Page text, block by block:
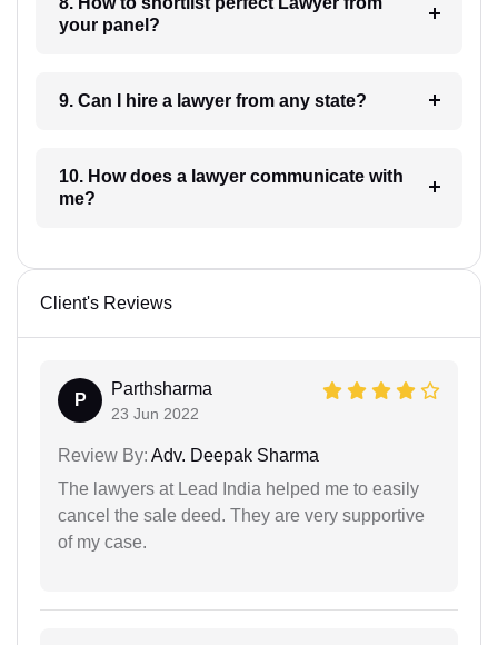
your panel?
9. Can I hire a lawyer from any state?
10. How does a lawyer communicate with
me?
Client's Reviews
P
Parthsharma
23 Jun 2022
Review By: Adv. Deepak Sharma
The lawyers at Lead India helped me to easily
cancel the sale deed. They are very supportive
of my case.